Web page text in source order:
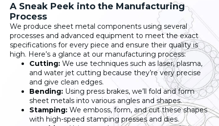
A Sneak Peek into the Manufacturing
Process
We produce sheet metal components using several
processes and advanced equipment to meet the exact
specifications for every piece and ensure their quality is
high. Here’s a glance at our manufacturing process:
Cutting: We use techniques such as laser, plasma,
and water jet cutting because they’re very precise
and give clean edges.
Bending: Using press brakes, we’ll fold and form
sheet metals into various angles and shapes.
Stamping: We emboss, form, and cut these shapes
with high-speed stamping presses and dies.